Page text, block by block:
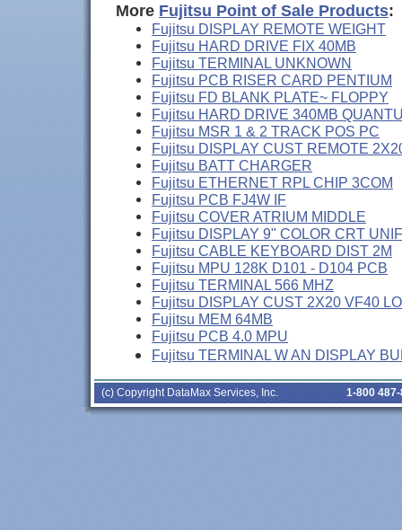
More Fujitsu Point of Sale Products:
Fujitsu DISPLAY REMOTE WEIGHT
Fujitsu HARD DRIVE FIX 40MB
Fujitsu TERMINAL UNKNOWN
Fujitsu PCB RISER CARD PENTIUM
Fujitsu FD BLANK PLATE~ FLOPPY
Fujitsu HARD DRIVE 340MB
Fujitsu MSR 1 & 2 TRACK POS PC
Fujitsu DISPLAY CUST REMOTE
Fujitsu BATT CHARGER
Fujitsu ETHERNET RPL CHIP 3COM
Fujitsu PCB FJ4W IF
Fujitsu COVER ATRIUM MIDDLE
Fujitsu DISPLAY 9" COLOR CRT UNIF
Fujitsu CABLE KEYBOARD DIST 2M
Fujitsu MPU 128K D101 - D104 PCB
Fujitsu TERMINAL 566 MHZ
Fujitsu DISPLAY CUST 2X20 VF40
Fujitsu MEM 64MB
Fujitsu PCB 4.0 MPU
Fujitsu TERMINAL W AN DISPLAY
(c) Copyright DataMax Services, Inc. 1-800